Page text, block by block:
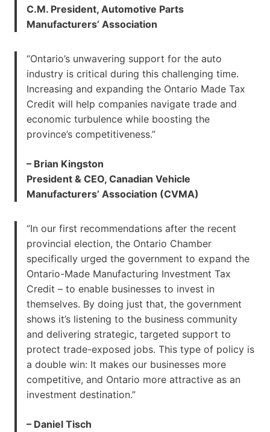
C.M. President, Automotive Parts
Manufacturers’ Association
“Ontario’s unwavering support for the auto
industry is critical during this challenging time.
Increasing and expanding the Ontario Made Tax
Credit will help companies navigate trade and
economic turbulence while boosting the
province’s competitiveness.”
– Brian Kingston
President & CEO, Canadian Vehicle
Manufacturers’ Association (CVMA)
“In our first recommendations after the recent
provincial election, the Ontario Chamber
specifically urged the government to expand the
Ontario-Made Manufacturing Investment Tax
Credit – to enable businesses to invest in
themselves. By doing just that, the government
shows it’s listening to the business community
and delivering strategic, targeted support to
protect trade-exposed jobs. This type of policy is
a double win: It makes our businesses more
competitive, and Ontario more attractive as an
investment destination.”
– Daniel Tisch